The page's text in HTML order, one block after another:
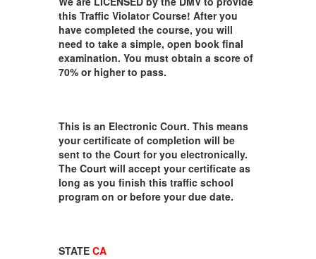
this Traffic Violator Course! After you
have completed the course, you will
need to take a simple, open book final
examination. You must obtain a score of
70% or higher to pass.
This is an Electronic Court. This means
your certificate of completion will be
sent to the Court for you electronically.
The Court will accept your certificate as
long as you finish this traffic school
program on or before your due date.
STATE CA